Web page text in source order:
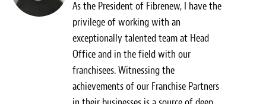
As the President of Fibrenew, I have the
privilege of working with an
exceptionally talented team at Head
Office and in the field with our
franchisees. Witnessing the
achievements of our Franchise Partners